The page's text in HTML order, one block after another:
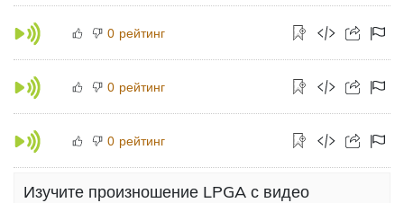
0 рейтинг
0 рейтинг
0 рейтинг
Изучите произношение LPGA с видео